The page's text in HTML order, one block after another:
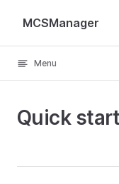
Skip to content
MCSManager
Menu
Quick start